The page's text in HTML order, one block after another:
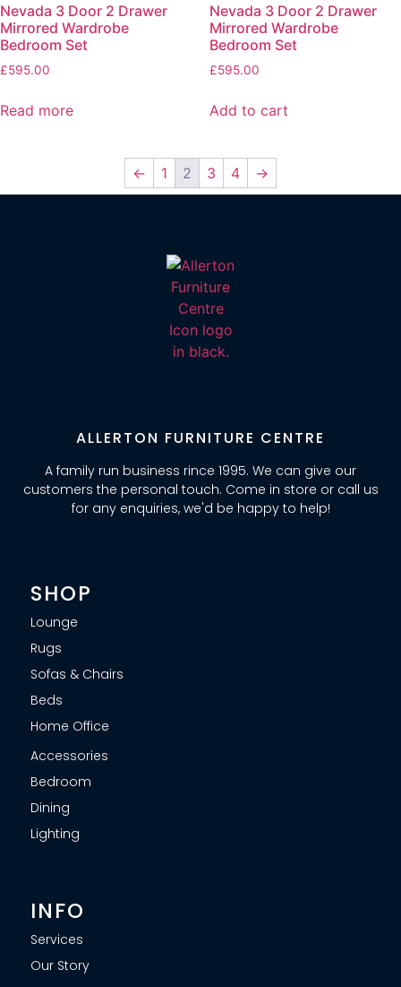
Nevada 3 Door 2 Drawer
Mirrored Wardrobe
Bedroom Set
£595.00
Read more
Nevada 3 Door 2 Drawer
Mirrored Wardrobe
Bedroom Set
£595.00
Add to cart
← 1 2 3 4 →
ALLERTON FURNITURE CENTRE
A family run business rince 1995. We can give our
customers the personal touch. Come in store or call us
for any enquiries, we'd be happy to help!
SHOP
Lounge
Rugs
Sofas & Chairs
Beds
Home Office
Accessories
Bedroom
Dining
Lighting
INFO
Services
Our Story